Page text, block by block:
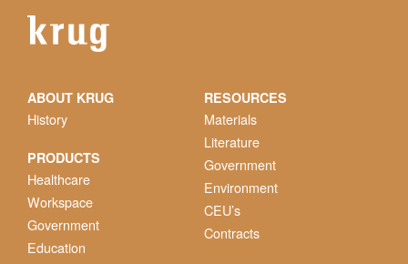
ABOUT KRUG
History
PRODUCTS
Healthcare
Workspace
Government
Education
RESOURCES
Materials
Literature
Government
Environment
CEU’s
Contracts